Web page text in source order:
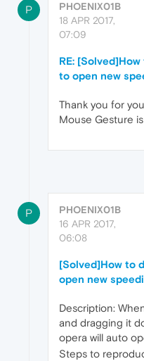
P
PHOENIX01B
18 APR 2017,
07:09
RE:
to open new
Thank you for
Mouse Gesture
P
PHOENIX01B
16 APR 2017,
06:08
[Solved]How to
open new
Description:
and dragging it
opera will auto
Steps to